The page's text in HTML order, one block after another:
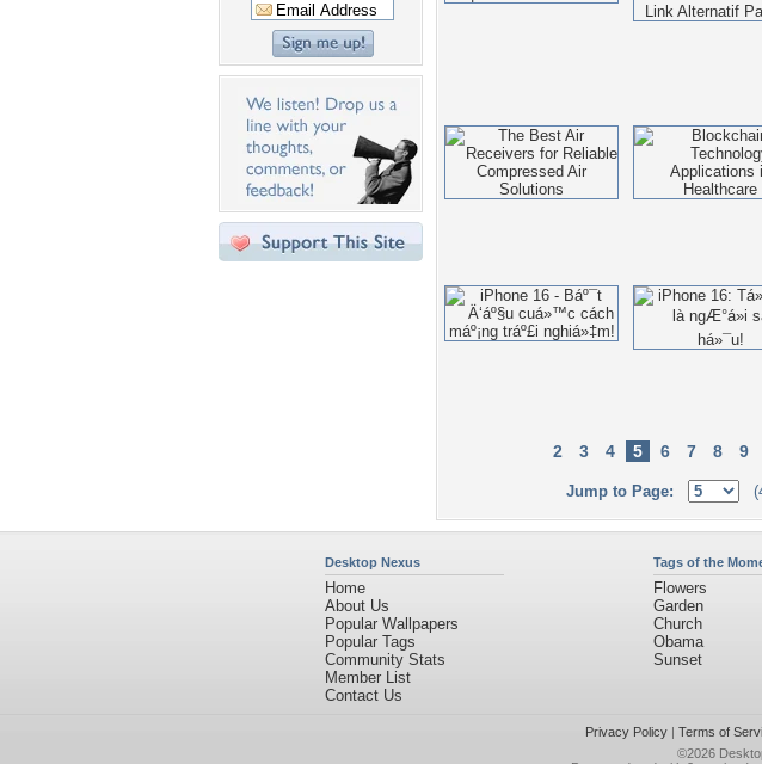
2 3 4 5 6 7 8 9
Jump to Page:
Desktop Nexus
Home
About Us
Popular Wallpapers
Popular Tags
Community Stats
Member List
Contact Us
Tags of the
Flowers
Garden
Church
Obama
Sunset
Privacy Policy| Terms of
©2026